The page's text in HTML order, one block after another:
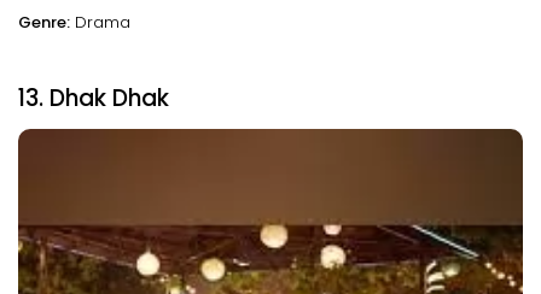
Genre: Drama
13. Dhak Dhak